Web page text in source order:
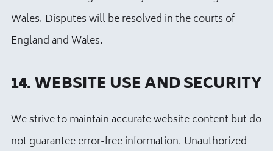
Wales. Disputes will be resolved in the courts of
England and Wales.
14. WEBSITE USE AND SECURITY
We strive to maintain accurate website content but do
not guarantee error-free information. Unauthorized